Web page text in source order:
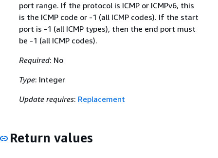
port range. If the protocol is ICMP or ICMPv6, this
is the ICMP code or -1 (all ICMP codes). If the start
port is -1 (all ICMP types), then the end port must
be -1 (all ICMP codes).
Required: No
Type: Integer
Update requires: Replacement
Return values